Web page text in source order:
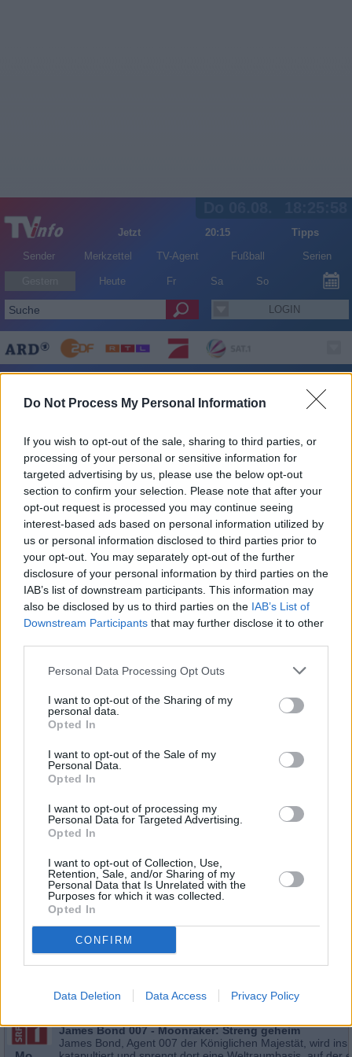
Do Not Process My Personal Information
If you wish to opt-out of the sale, sharing to third parties, or
processing of your personal or sensitive information for
targeted advertising by us, please use the below opt-out
section to confirm your selection. Please note that after your
opt-out request is processed you may continue seeing
interest-based ads based on personal information utilized by
us or personal information disclosed to third parties prior to
your opt-out. You may separately opt-out of the further
disclosure of your personal information by third parties on the
IAB’s list of downstream participants. This information may
also be disclosed by us to third parties on the IAB’s List of
Downstream Participants that may further disclose it to other
Personal Data Processing Opt Outs
I want to opt-out of the Sharing of my
personal data.
Opted In
I want to opt-out of the Sale of my
Personal Data.
Opted In
I want to opt-out of processing my
Personal Data for Targeted Advertising.
Opted In
I want to opt-out of Collection, Use,
Retention, Sale, and/or Sharing of my
Personal Data that Is Unrelated with the
Purposes for which it was collected.
Opted In
CONFIRM
Data Deletion Data Access Privacy Policy
Jetzt 20:15
Tipps
Sender
Merkzettel TV-Agent Fußball Serien
Heute Fr Sa So
LOGIN
Alle Sender
Schauspieler/inRoger Moore
Roger Moore
Sparte
James Bond 007 - Moonraker: Streng geheim
James Bond, Agent 007 der Königlichen Majestät, wird ins